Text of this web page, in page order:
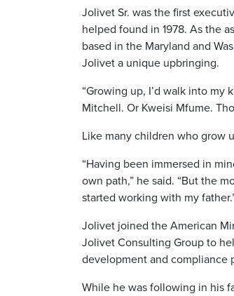
Jolivet Sr. was the first
helped found in 1978. As the
based in the Maryland and
Jolivet a unique upbringing.
“Growing up, I’d walk into
Mitchell. Or Kweisi Mfume.
Like many children who grow
“Having been immersed in
own path,” he said. “But the
started working with my
Jolivet joined the American
Jolivet Consulting Group to
development and compliance
While he was following in his